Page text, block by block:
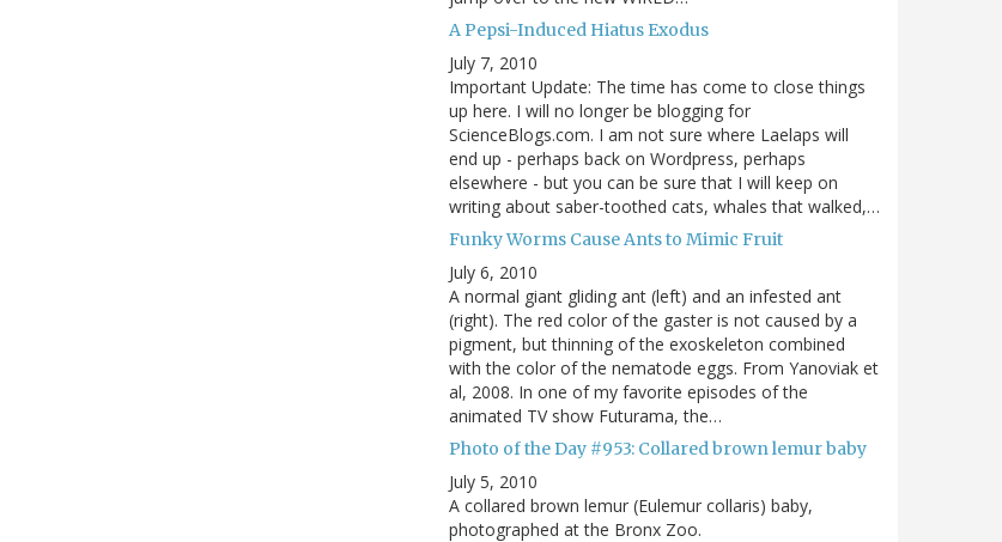
A Pepsi-Induced Hiatus Exodus
July 7, 2010
Important Update: The time has come to close things
up here. I will no longer be blogging for
ScienceBlogs.com. I am not sure where Laelaps will
end up - perhaps back on Wordpress, perhaps
elsewhere - but you can be sure that I will keep on
writing about saber-toothed cats, whales that walked,…
Funky Worms Cause Ants to Mimic Fruit
July 6, 2010
A normal giant gliding ant (left) and an infested ant
(right). The red color of the gaster is not caused by a
pigment, but thinning of the exoskeleton combined
with the color of the nematode eggs. From Yanoviak et
al, 2008. In one of my favorite episodes of the
animated TV show Futurama, the…
Photo of the Day #953: Collared brown lemur baby
July 5, 2010
A collared brown lemur (Eulemur collaris) baby,
photographed at the Bronx Zoo.